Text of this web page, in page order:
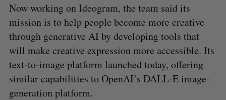
Now working on Ideogram, the team said its
mission is to help people become more creative
through generative AI by developing tools that
will make creative expression more accessible. Its
text-to-image platform launched today, offering
similar capabilities to OpenAI’s DALL-E image-
generation platform.